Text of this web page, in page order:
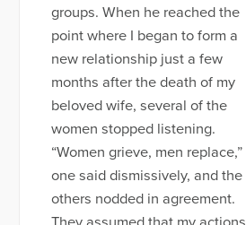
groups. When he reached the
point where I began to form a
new relationship just a few
months after the death of my
beloved wife, several of the
women stopped listening.
“Women grieve, men replace,”
one said dismissively, and the
others nodded in agreement.